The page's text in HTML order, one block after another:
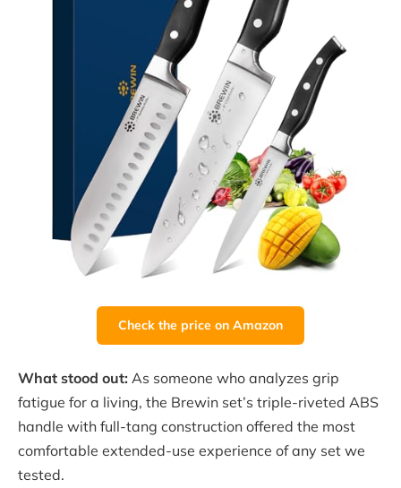
Check the price on Amazon
What stood out: As someone who analyzes grip
fatigue for a living, the Brewin set’s triple-riveted ABS
handle with full-tang construction offered the most
comfortable extended-use experience of any set we
tested.